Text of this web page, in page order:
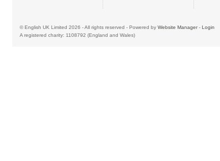
© English UK Limited 2026 - All rights reserved - Powered by Website Manager- Login
A registered charity: 1108792 (England and Wales)